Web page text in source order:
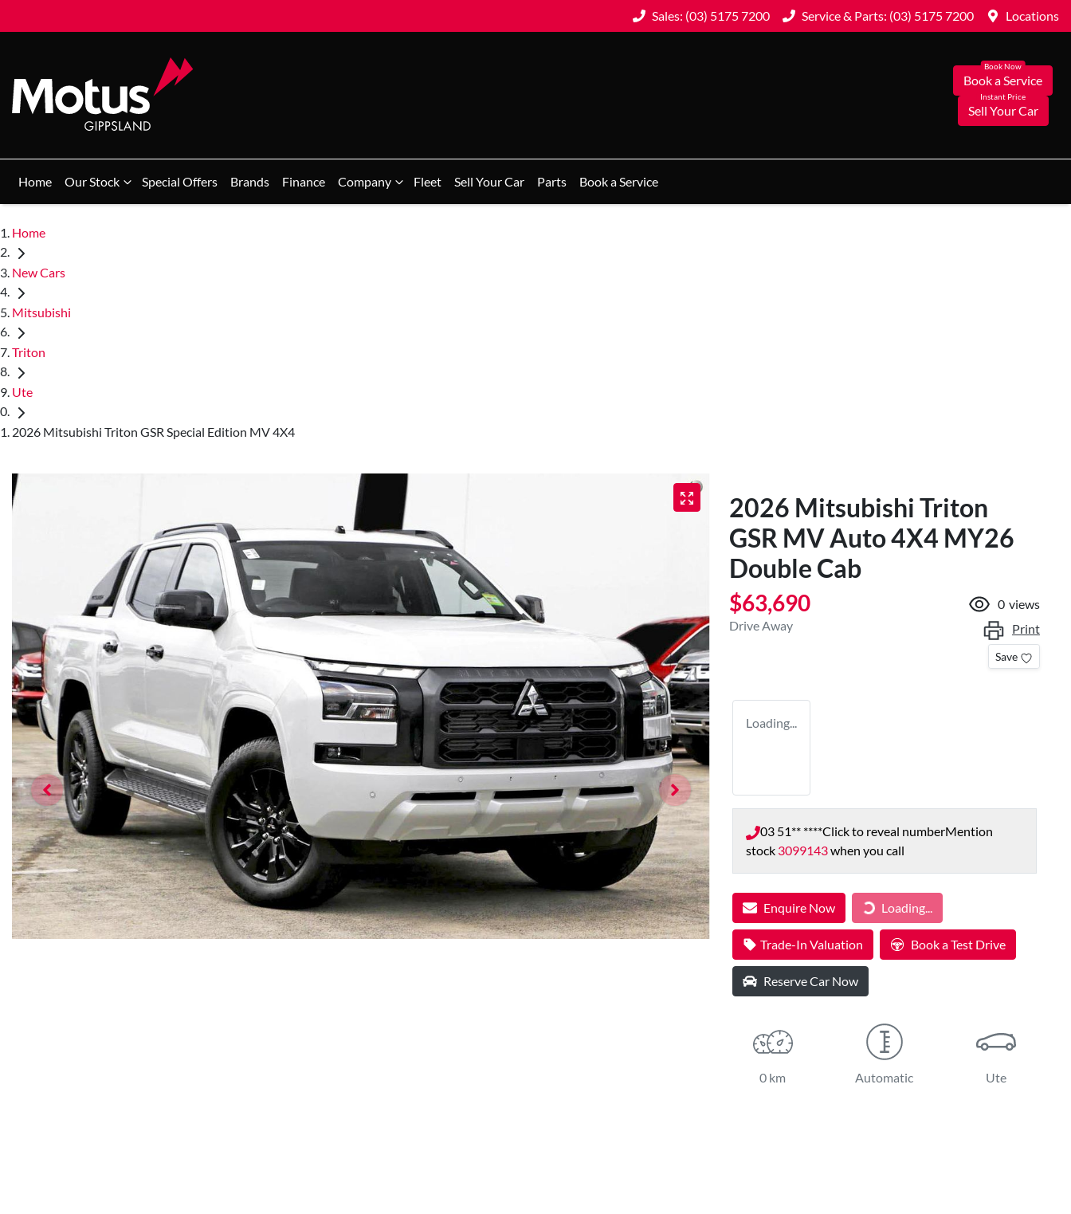
Sales: (03) 5175 7200 Service & Parts: (03) 5175 7200 Locations
Book a Service
Sell Your Car
Home Our Stock Special Offers Brands Finance Company Fleet Sell Your Car Parts Book a Service
Home
New Cars
Mitsubishi
Triton
Ute
2026 Mitsubishi Triton GSR Special Edition MV 4X4
2026 Mitsubishi Triton
GSR MV Auto 4X4 MY26
Double Cab
$63,690
Drive Away
0 views
Print
Save
Loading...
03 51** ****Click to reveal numberMention
stock 3099143when you call
Enquire Now Loading...
Loading...
Trade-In Valuation Book a Test Drive
Reserve Car Now
0 km Automatic Ute